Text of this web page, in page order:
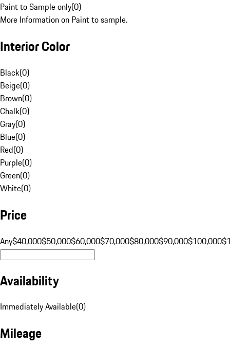
Paint to Sample only(0)
More Information on Paint to sample.
Interior Color
Black(0)
Beige(0)
Brown(0)
Chalk(0)
Gray(0)
Blue(0)
Red(0)
Purple(0)
Green(0)
White(0)
Price
Any$40,000$50,000$60,000$70,000$80,000$90,000$100,000
Availability
Immediately Available(0)
Mileage